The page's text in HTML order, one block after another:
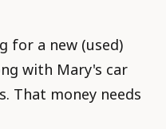
for a new (used)
with Mary's car
That money needs